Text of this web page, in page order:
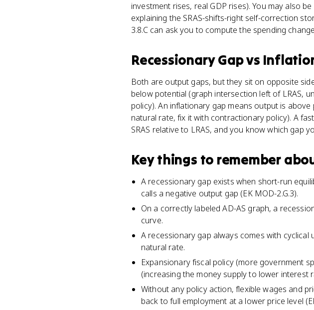
investment rises, real GDP rises). You may also
explaining the SRAS-shifts-right self-correction
3.8.C can ask you to compute the spending
Recessionary Gapvs
Both are output gaps, but they sit on opposite
below potential (graph intersection left of LRAS,
policy). An inflationary gap means output is
natural rate, fix it with contractionary policy). A
SRAS relative to LRAS, and you know which gap
Key things to remember
A recessionary gap exists when short-run
calls a negative output gap (EK MOD-2.G.3).
On a correctly labeled AD-AS graph, a
curve.
A recessionary gap always comes with
natural rate.
Expansionary fiscal policy (more government
(increasing the money supply to lower interest
Without any policy action, flexible wages and
back to full employment at a lower price level